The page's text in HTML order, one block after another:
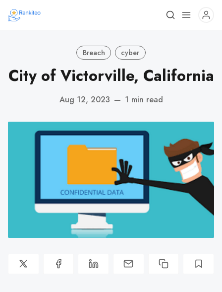
Breach cyber
City of Victorville, California
Aug 12, 2023 — 1 min read